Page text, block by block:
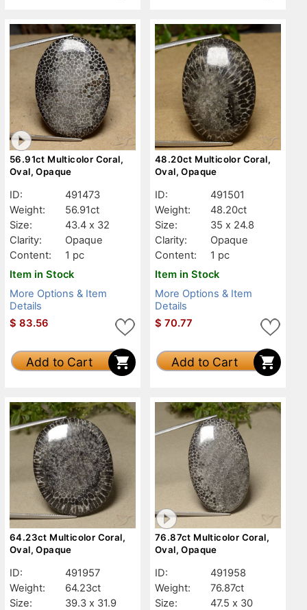
56.91ct Multicolor Coral,
Oval, Opaque
ID:
491473
Weight:
56.91ct
Size:
43.4 x 32
Clarity:
Opaque
Content:
1 pc
Item in Stock
More Options & Item
Details
$ 83.56
Add to Cart
48.20ct Multicolor Coral,
Oval, Opaque
ID:
491501
Weight:
48.20ct
Size:
35 x 24.8
Clarity:
Opaque
Content:
1 pc
Item in Stock
More Options & Item
Details
$ 70.77
Add to Cart
64.23ct Multicolor Coral,
Oval, Opaque
ID:
491957
Weight:
64.23ct
Size:
39.3 x 31.9
76.87ct Multicolor Coral,
Oval, Opaque
ID:
491958
Weight:
76.87ct
Size:
47.5 x 30